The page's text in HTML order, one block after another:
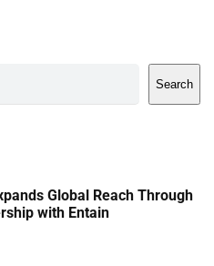
Search
Global Reach Through
with Entain